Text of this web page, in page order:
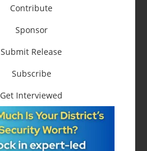
Contribute
Sponsor
Submit Release
Subscribe
Get Interviewed